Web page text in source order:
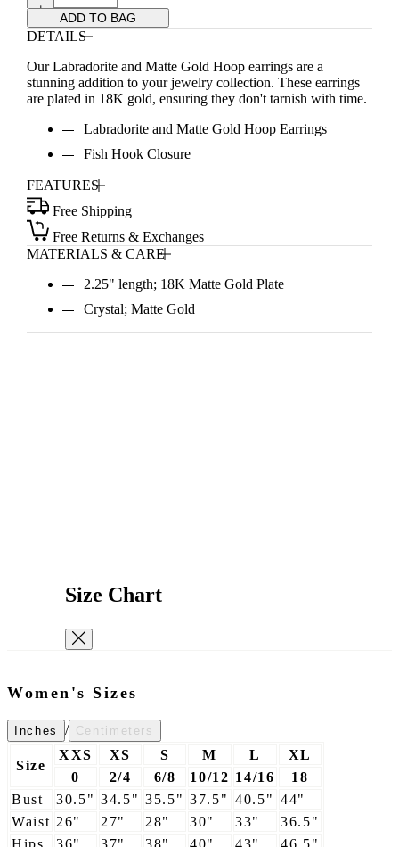
+
ADD TO BAG
DETAILS
Our Labradorite and Matte Gold Hoop earrings are a
stunning addition to your jewelry collection. These earrings
are plated in 18K gold, ensuring they don't tarnish with time.
Labradorite and Matte Gold Hoop Earrings
Fish Hook Closure
FEATURES
Free Shipping
Free Returns & Exchanges
MATERIALS & CARE
2.25" length; 18K Matte Gold Plate
Crystal; Matte Gold
Size Chart
Women's Sizes
Inches / Centimeters
Size
XXS XS S M L
XL
0
2/4 6/8 10/12 14/16
18
Bust
30.5" 34.5" 35.5" 37.5" 40.5" 44"
Waist 26" 27" 28" 30" 33"
36.5"